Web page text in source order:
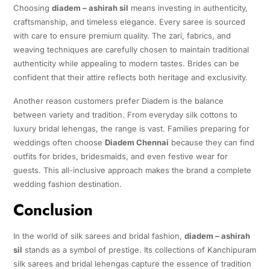
Choosing diadem – ashirah sil means investing in authenticity,
craftsmanship, and timeless elegance. Every saree is sourced
with care to ensure premium quality. The zari, fabrics, and
weaving techniques are carefully chosen to maintain traditional
authenticity while appealing to modern tastes. Brides can be
confident that their attire reflects both heritage and exclusivity.
Another reason customers prefer Diadem is the balance
between variety and tradition. From everyday silk cottons to
luxury bridal lehengas, the range is vast. Families preparing for
weddings often choose Diadem Chennai because they can find
outfits for brides, bridesmaids, and even festive wear for
guests. This all-inclusive approach makes the brand a complete
wedding fashion destination.
Conclusion
In the world of silk sarees and bridal fashion, diadem – ashirah
sil stands as a symbol of prestige. Its collections of Kanchipuram
silk sarees and bridal lehengas capture the essence of tradition